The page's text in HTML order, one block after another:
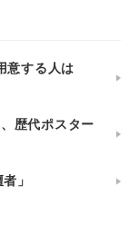
意する人は
歴代ポスター
」